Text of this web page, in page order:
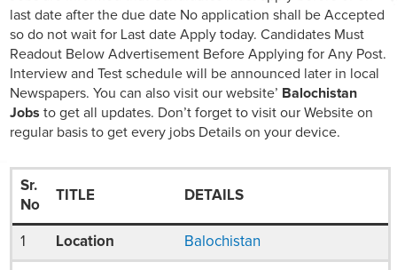
last date after the due date No application shall be Accepted
so do not wait for Last date Apply today. Candidates Must
Readout Below Advertisement Before Applying for Any Post.
Interview and Test schedule will be announced later in local
Newspapers. You can also visit our website’ Balochistan
Jobs to get all updates. Don’t forget to visit our Website on
regular basis to get every jobs Details on your device.
Sr.
No
TITLE DETAILS
1 Location Balochistan